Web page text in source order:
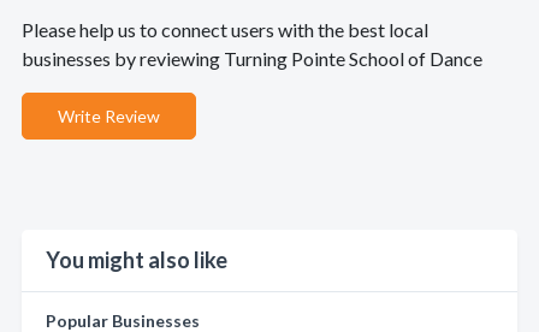
Please help us to connect users with the best local
businesses by reviewing Turning Pointe School of Dance
Write Review
You might also like
Popular Businesses